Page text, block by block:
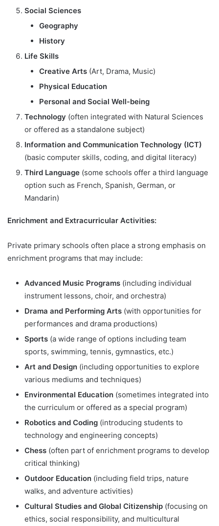
Social Sciences
Geography
History
Life Skills
Creative Arts (Art, Drama, Music)
Physical Education
Personal and Social Well-being
Technology (often integrated with Natural Sciences
or offered as a standalone subject)
Information and Communication Technology (ICT)
(basic computer skills, coding, and digital literacy)
Third Language (some schools offer a third language
option such as French, Spanish, German, or
Mandarin)
Enrichment and Extracurricular Activities:
Private primary schools often place a strong emphasis on
enrichment programs that may include:
Advanced Music Programs (including individual
instrument lessons, choir, and orchestra)
Drama and Performing Arts (with opportunities for
performances and drama productions)
Sports (a wide range of options including team
sports, swimming, tennis, gymnastics, etc.)
Art and Design (including opportunities to explore
various mediums and techniques)
Environmental Education (sometimes integrated into
the curriculum or offered as a special program)
Robotics and Coding (introducing students to
technology and engineering concepts)
Chess (often part of enrichment programs to develop
critical thinking)
Outdoor Education (including field trips, nature
walks, and adventure activities)
Cultural Studies and Global Citizenship (focusing on
ethics, social responsibility, and multicultural